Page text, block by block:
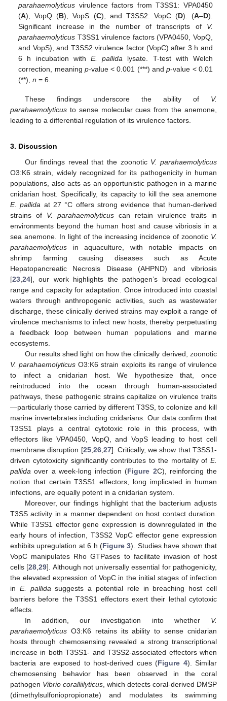
parahaemolyticus virulence factors from T3SS1: VPA0450
(A), VopQ (B), VopS (C), and T3SS2: VopC (D). (A–D).
Significant increase in the number of transcripts of V.
parahaemolyticus T3SS1 virulence factors (VPA0450, VopQ,
and VopS), and T3SS2 virulence factor (VopC) after 3 h and
6 h incubation with E. pallida lysate. T-test with Welch
correction, meaning p-value < 0.001 (***) andp-value < 0.01
(**),n = 6.
These findings underscore the ability of V.
parahaemolyticus to sense molecular cues from the anemone,
leading to a differential regulation of its virulence factors.
3. Discussion
Our findings reveal that the zoonotic V. parahaemolyticus
O3:K6 strain, widely recognized for its pathogenicity in human
populations, also acts as an opportunistic pathogen in a marine
cnidarian host. Specifically, its capacity to kill the sea anemone
E. pallida at 27 °C offers strong evidence that human-derived
strains of V. parahaemolyticus can retain virulence traits in
environments beyond the human host and cause vibriosis in a
sea anemone. In light of the increasing incidence of zoonotic V.
parahaemolyticus in aquaculture, with notable impacts on
shrimp farming causing diseases such as Acute
Hepatopancreatic Necrosis Disease (AHPND) and vibriosis
[23 24], our work highlights the pathogen’s broad ecological
range and capacity for adaptation. Once introduced into coastal
waters through anthropogenic activities, such as wastewater
discharge, these clinically derived strains may exploit a range of
virulence mechanisms to infect new hosts, thereby perpetuating
a feedback loop between human populations and marine
ecosystems.
Our results shed light on how the clinically derived, zoonotic
V. parahaemolyticus O3:K6 strain exploits its range of virulence
to infect a cnidarian host. We hypothesize that, once
reintroduced into the ocean through human-associated
pathways, these pathogenic strains capitalize on virulence traits
—particularly those carried by different T3SS, to colonize and kill
marine invertebrates including cnidarians. Our data confirm that
T3SS1 plays a central cytotoxic role in this process, with
effectors like VPA0450, VopQ, and VopS leading to host cell
membrane disruption [25, 26, 27]. Critically, we show that T3SS1-
driven cytotoxicity significantly contributes to the mortality of E.
pallida over a week-long infection (Figure 2C), reinforcing the
notion that certain T3SS1 effectors, long implicated in human
infections, are equally potent in a cnidarian system.
Moreover, our findings highlight that the bacterium adjusts
T3SS activity in a manner dependent on host contact duration.
While T3SS1 effector gene expression is downregulated in the
early hours of infection, T3SS2 VopC effector gene expression
exhibits upregulation at 6 h (Figure 3). Studies have shown that
VopC manipulates Rho GTPases to facilitate invasion of host
cells [28 ,29]. Although not universally essential for pathogenicity,
the elevated expression of VopC in the initial stages of infection
in E. pallida suggests a potential role in breaching host cell
barriers before the T3SS1 effectors exert their lethal cytotoxic
effects.
In addition, our investigation into whether V.
parahaemolyticus O3:K6 retains its ability to sense cnidarian
hosts through chemosensing revealed a strong transcriptional
increase in both T3SS1- and T3SS2-associated effectors when
bacteria are exposed to host-derived cues (Figure 4). Similar
chemosensing behavior has been observed in the coral
pathogen Vibrio coralliilyticus , which detects coral-derived DMSP
(dimethylsulfoniopropionate) and modulates its swimming
10. May
11. May
12. May
13. May
14. May
15. May
16. May
17. May
18. May
20. May
21. May
22. May
23. May
24. May
25. May
26. May
27. May
28. May
30. May
31. May
1. Jun
2. Jun
3. Jun
4. Jun
5. Jun
6. Jun
7. Jun
9. Jun
10. Jun
11. Jun
12. Jun
13. Jun
14. Jun
15. Jun
16. Jun
17. Jun
19. Jun
20. Jun
21. Jun
22. Jun
23. Jun
24. Jun
25. Jun
26. Jun
27. Jun
29. Jun
30. Jun
1. Jul
2. Jul
3. Jul
4. Jul
5. Jul
6. Jul
7. Jul
9. Jul
10. Jul
11. Jul
12. Jul
13. Jul
14. Jul
15. Jul
16. Jul
17. Jul
19. Jul
20. Jul
21. Jul
22. Jul
23. Jul
24. Jul
25. Jul
26. Jul
27. Jul
29. Jul
30. Jul
31. Jul
1. Aug
2. Aug
3. Aug
4. Aug
5. Aug
6. Aug